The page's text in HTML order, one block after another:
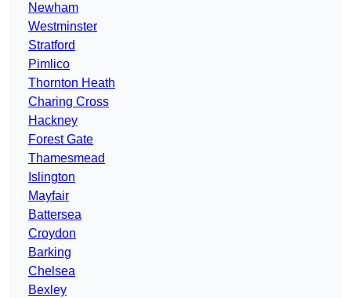
Newham
Westminster
Stratford
Pimlico
Thornton Heath
Charing Cross
Hackney
Forest Gate
Thamesmead
Islington
Mayfair
Battersea
Croydon
Barking
Chelsea
Bexley